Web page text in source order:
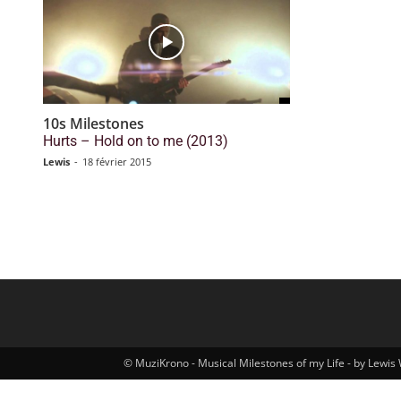
10s Milestones
Hurts – Hold on to me (2013)
Lewis - 18 février 2015
© MuziKrono - Musical Milestones of my Life - by Lewis